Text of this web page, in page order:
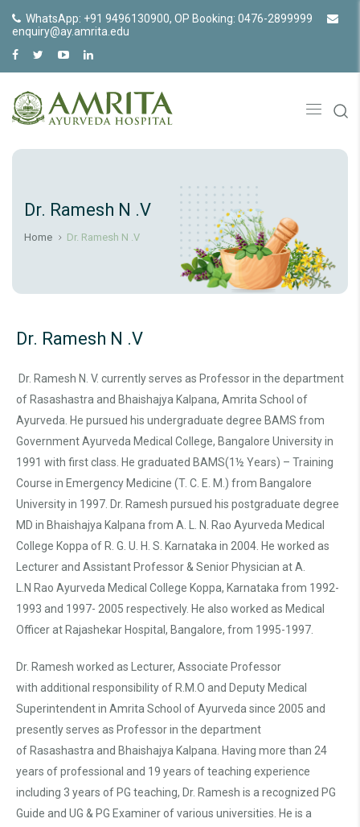
WhatsApp: +91 9496130900, OP Booking: 0476-2899999
enquiry@ay.amrita.edu
Dr. Ramesh N .V
Home Dr. Ramesh N .V
Dr. Ramesh N .V
Dr. Ramesh N. V. currently serves as Professor in the department
of Rasashastra and Bhaishajya Kalpana, Amrita School of
Ayurveda. He pursued his undergraduate degree BAMS from
Government Ayurveda Medical College, Bangalore University in
1991 with first class. He graduated BAMS(1½ Years) – Training
Course in Emergency Medicine (T. C. E. M.) from Bangalore
University in 1997. Dr. Ramesh pursued his postgraduate degree
MD in Bhaishajya Kalpana from A. L. N. Rao Ayurveda Medical
College Koppa of R. G. U. H. S. Karnataka in 2004. He worked as
Lecturer and Assistant Professor & Senior Physician at A.
L.N Rao Ayurveda Medical College Koppa, Karnataka from 1992-
1993 and 1997- 2005 respectively. He also worked as Medical
Officer at Rajashekar Hospital, Bangalore, from 1995-1997.
Dr. Ramesh worked as Lecturer, Associate Professor
with additional responsibility of R.M.O and Deputy Medical
Superintendent in Amrita School of Ayurveda since 2005 and
presently serves as Professor in the department
of Rasashastra and Bhaishajya Kalpana. Having more than 24
years of professional and 19 years of teaching experience
including 3 years of PG teaching, Dr. Ramesh is a recognized PG
Guide and UG & PG Examiner of various universities. He is a